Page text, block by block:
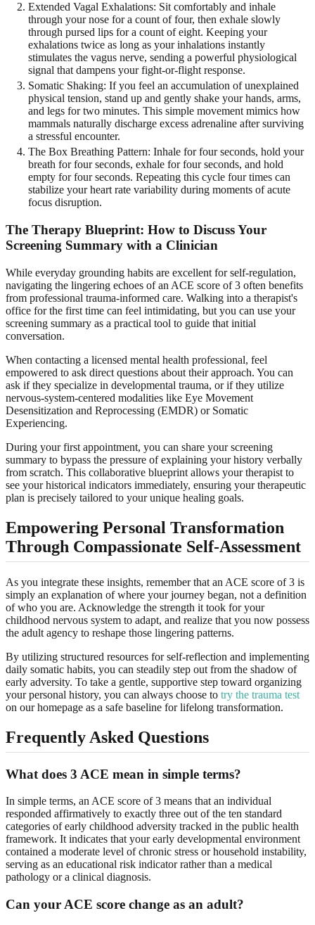
Extended Vagal Exhalations: Sit comfortably and inhale
through your nose for a count of four, then exhale slowly
through pursed lips for a count of eight. Keeping your
exhalations twice as long as your inhalations instantly
stimulates the vagus nerve, sending a powerful physiological
signal that dampens your fight-or-flight response.
Somatic Shaking: If you feel an accumulation of unexplained
physical tension, stand up and gently shake your hands, arms,
and legs for two minutes. This simple movement mimics how
mammals naturally discharge excess adrenaline after surviving
a stressful encounter.
The Box Breathing Pattern: Inhale for four seconds, hold your
breath for four seconds, exhale for four seconds, and hold
empty for four seconds. Repeating this cycle four times can
stabilize your heart rate variability during moments of acute
focus disruption.
The Therapy Blueprint: How to Discuss Your
Screening Summary with a Clinician
While everyday grounding habits are excellent for self-regulation,
navigating the lingering echoes of an ACE score of 3 often benefits
from professional trauma-informed care. Walking into a therapist's
office for the first time can feel intimidating, but you can use your
screening summary as a practical tool to guide that initial
conversation.
When contacting a licensed mental health professional, feel
empowered to ask direct questions about their approach. You can
ask if they specialize in developmental trauma, or if they utilize
nervous-system-centered modalities like Eye Movement
Desensitization and Reprocessing (EMDR) or Somatic
Experiencing.
During your first appointment, you can share your screening
summary to bypass the pressure of explaining your history verbally
from scratch. This collaborative blueprint allows your therapist to
see your historical indicators immediately, ensuring your therapeutic
plan is precisely tailored to your unique healing goals.
Empowering Personal Transformation
Through Compassionate Self-Assessment
As you integrate these insights, remember that an ACE score of 3 is
simply an explanation of where your journey began, not a definition
of who you are. Acknowledge the strength it took for your
childhood nervous system to adapt, and realize that you now possess
the adult agency to reshape those lingering patterns.
By utilizing structured resources for self-reflection and implementing
daily somatic habits, you can steadily step out from the shadow of
early adversity. To take a gentle, supportive step toward organizing
your personal history, you can always choose to try the trauma test
on our homepage as a safe baseline for lifelong transformation.
Frequently Asked Questions
What does 3 ACE mean in simple terms?
In simple terms, an ACE score of 3 means that an individual
responded affirmatively to exactly three out of the ten standard
categories of early childhood adversity tracked in the public health
framework. It indicates that your early developmental environment
contained a moderate level of chronic stress or household instability,
serving as an educational risk indicator rather than a medical
pathology or a clinical diagnosis.
Can your ACE score change as an adult?